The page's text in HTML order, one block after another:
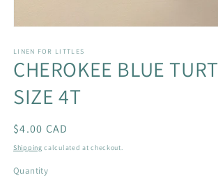
1
in
modal
LINEN FOR LITTLES
CHEROKEE BLUE
SIZE 4T
Regular
price
$4.00 CAD
Shipping calculated at checkout.
Quantity
Quantity